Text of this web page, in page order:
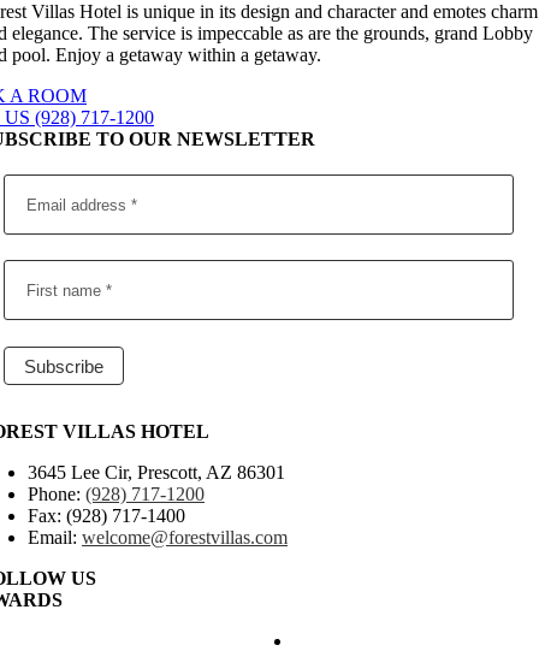
Villas Hotel is unique in its design and character and emotes charm
elegance. The service is impeccable as are the grounds, grand Lobby
pool. Enjoy a getaway within a getaway.
A ROOM
(928) 717-1200
TO OUR NEWSLETTER
VILLAS HOTEL
3645 Lee Cir, Prescott, AZ 86301
Phone: (928) 717-1200
Fax: (928) 717-1400
Email: welcome@forestvillas.com
US